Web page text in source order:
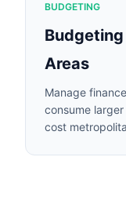
BUDGETING
Areas
Manage
consume
cost